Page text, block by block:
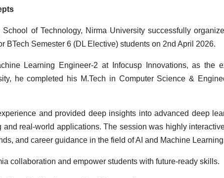
of Technology, Nirma University successfully
BTech Semester 6 (DL Elective) students on 2nd April 2026.
Learning Engineer-2 at Infocusp Innovations, as the
he completed his M.Tech in Computer Science &
and provided deep insights into advanced deep
real-world applications. The session was highly
and career guidance in the field of AI and Machine
collaboration and empower students with future-ready skills.